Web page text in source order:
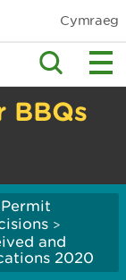
Cymraeg
BBQs
Permit
>
and
2020